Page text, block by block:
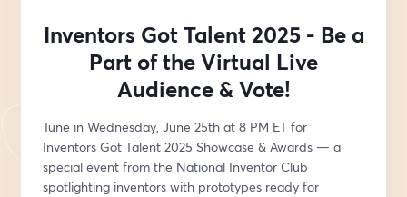
Inventors Got Talent 2025 - Be a
Part of the Virtual Live
Audience & Vote!
Tune in Wednesday, June 25th at 8 PM ET for
Inventors Got Talent 2025 Showcase & Awards — a
special event from the National Inventor Club
spotlighting inventors with prototypes ready for